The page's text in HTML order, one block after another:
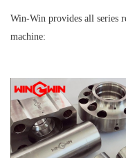
Win-Win provides all series
machine: